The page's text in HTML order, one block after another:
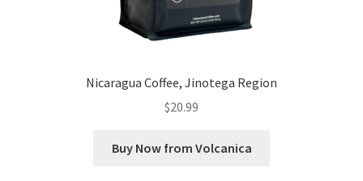
Nicaragua Coffee, Jinotega Region
$20.99
Buy Now from Volcanica